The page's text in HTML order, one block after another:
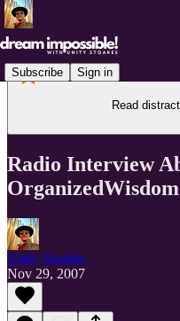
Subscribe Sign in
Read
Radio Interview
OrganizedWisdom
Unity Stoakes
Nov 29, 2007